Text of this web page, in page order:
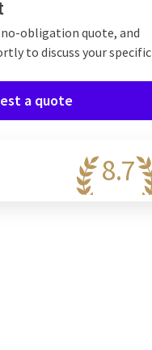
no-obligation quote, and
to discuss your specific
a quote
8.7